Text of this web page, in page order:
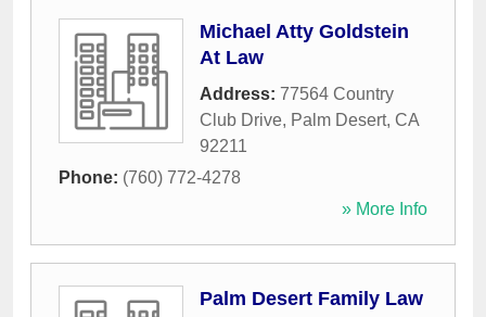
Michael Atty Goldstein
At Law
Address: 77564 Country
Club Drive, Palm Desert, CA
92211
Phone: (760) 772-4278
» More Info
Palm Desert Family Law